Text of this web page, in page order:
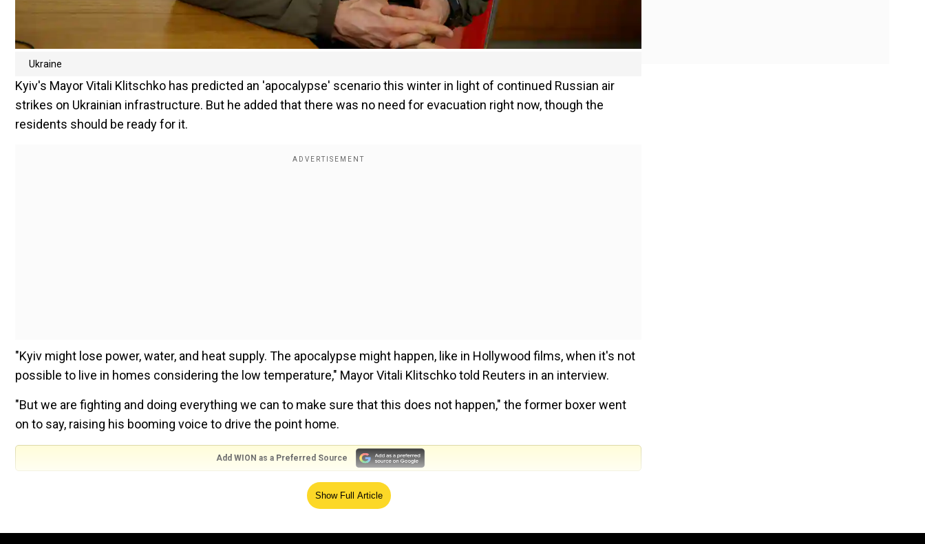
Ukraine
Kyiv's Mayor Vitali Klitschko has predicted an 'apocalypse' scenario this winter in light of continued Russian air
strikes on Ukrainian infrastructure. But he added that there was no need for evacuation right now, though the
residents should be ready for it.
"Kyiv might lose power, water, and heat supply. The apocalypse might happen, like in Hollywood films, when it's not
possible to live in homes considering the low temperature," Mayor Vitali Klitschko told Reuters in an interview.
"But we are fighting and doing everything we can to make sure that this does not happen," the former boxer went
on to say, raising his booming voice to drive the point home.
Add WION as a Preferred Source
Russia invaded Ukraine in February this year. After sustained gains in the early months of the conflict, the Russian
forces had to withdraw from large swathes of land in the face of Ukrainian counteroffensive.
Show Full Article